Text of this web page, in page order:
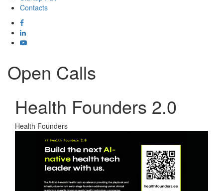
Contacts
Open Calls
Health Founders 2.0
Health Founders